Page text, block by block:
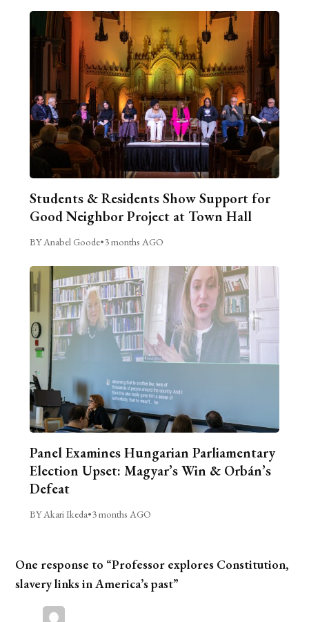
Students & Residents Show Support for
Good Neighbor Project at Town Hall
BY Anabel Goode•3 months AGO
Panel Examines Hungarian Parliamentary
Election Upset: Magyar’s Win & Orbán’s
Defeat
BY Akari Ikeda•3 months AGO
One response to “Professor explores Constitution,
slavery links in America’s past”